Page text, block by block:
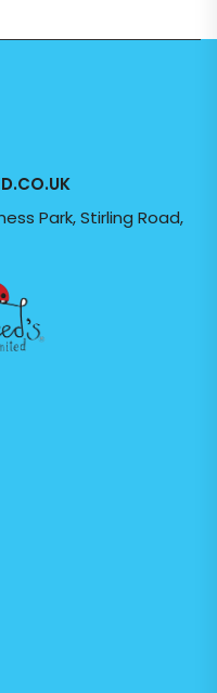
Park, Stirling Road,